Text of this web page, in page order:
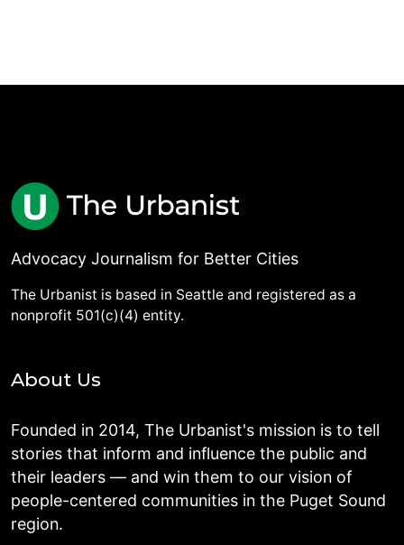
Advocacy Journalism for Better Cities
The Urbanist is based in Seattle and registered as a
nonprofit 501(c)(4) entity.
About Us
Founded in 2014, The Urbanist's mission is to tell
stories that inform and influence the public and
their leaders — and win them to our vision of
people-centered communities in the Puget Sound
region.